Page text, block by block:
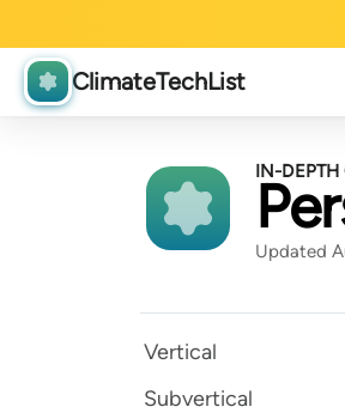
ClimateTechList
IN-DEPTH
Updated
Vertical
Subvertical